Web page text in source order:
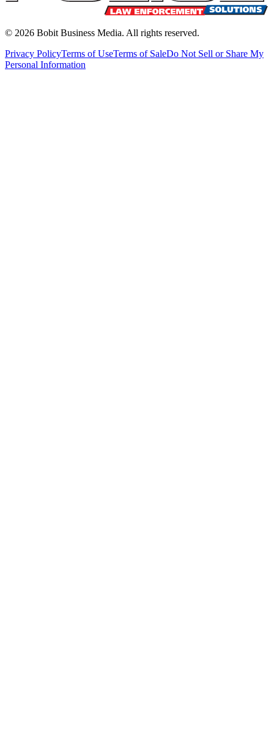
© 2026 Bobit Business Media. All rights reserved.
Privacy PolicyTerms of UseTerms of SaleDo Not Sell or Share My
Personal Information